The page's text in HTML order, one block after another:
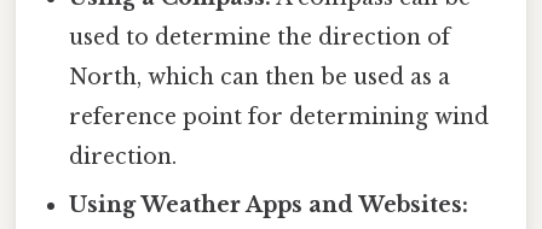
used to determine the direction of
North, which can then be used as a
reference point for determining wind
direction.
Using Weather Apps and Websites: